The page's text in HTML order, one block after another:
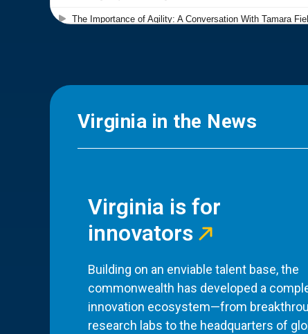
Virginia in the News
Virginia is for
innovators
Building on an enviable talent base, the
commonwealth has developed a
innovation ecosystem—from
research labs to the headquarters of